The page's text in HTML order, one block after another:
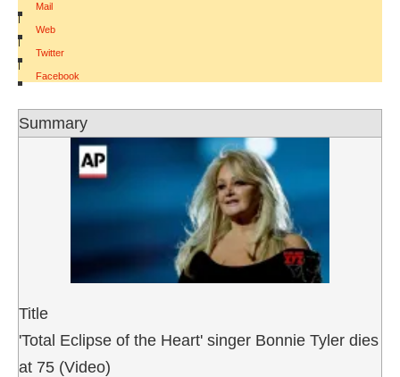
Mail
|
Web
|
Twitter
|
Facebook
Summary
Title
'Total Eclipse of the Heart' singer Bonnie Tyler dies
at 75 (Video)